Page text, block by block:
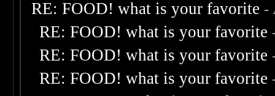
RE: FOOD! what is your favorite -
RE: FOOD! what is your favorite
RE: FOOD! what is your favorite
RE: FOOD! what is your favorite